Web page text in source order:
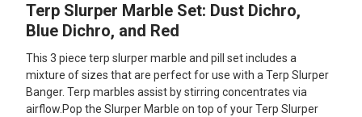
SELECT
ADD
SELECTED
Terp Slurper Marble Set: Dust Dichro,
Blue Dichro, and Red
This 3 piece terp slurper marble and pill set includes a
mixture of sizes that are perfect for use with a Terp Slurper
Banger. Terp marbles assist by stirring concentrates via
airflow.Pop the Slurper Marble on top of your Terp Slurper